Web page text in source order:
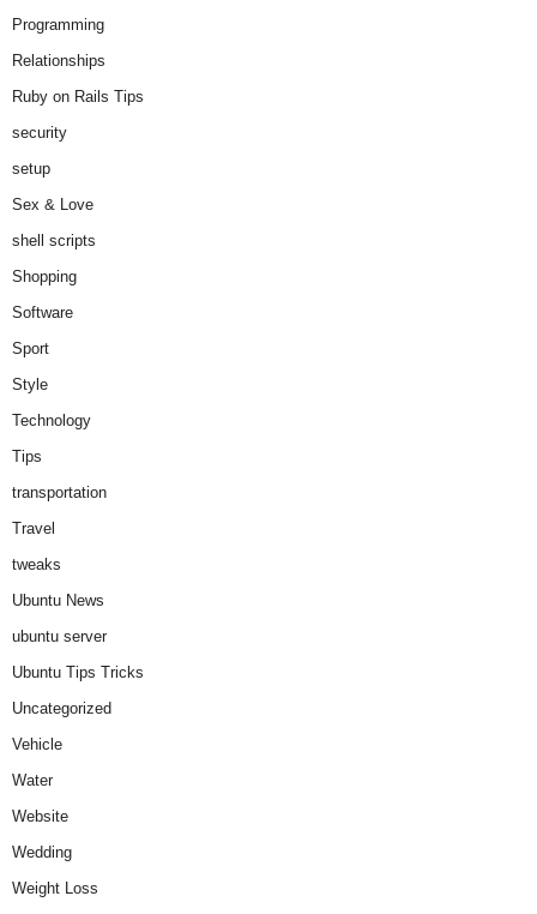
Programming
Relationships
Ruby on Rails Tips
security
setup
Sex & Love
shell scripts
Shopping
Software
Sport
Style
Technology
Tips
transportation
Travel
tweaks
Ubuntu News
ubuntu server
Ubuntu Tips Tricks
Uncategorized
Vehicle
Water
Website
Wedding
Weight Loss